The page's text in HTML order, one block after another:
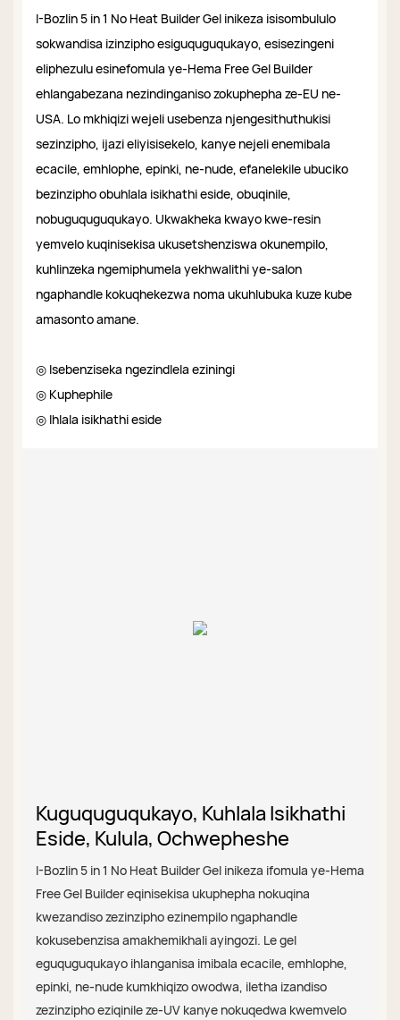
I-Bozlin 5 in 1 No Heat Builder Gel inikeza isisombululo
sokwandisa izinzipho esiguquguqukayo, esisezingeni
eliphezulu esinefomula ye-Hema Free Gel Builder
ehlangabezana nezindinganiso zokuphepha ze-EU ne-
USA. Lo mkhiqizi wejeli usebenza njengesithuthukisi
sezinzipho, ijazi eliyisisekelo, kanye nejeli enemibala
ecacile, emhlophe, epinki, ne-nude, efanelekile ubuciko
bezinzipho obuhlala isikhathi eside, obuqinile,
nobuguquguqukayo. Ukwakheka kwayo kwe-resin
yemvelo kuqinisekisa ukusetshenziswa okunempilo,
kuhlinzeka ngemiphumela yekhwalithi ye-salon
ngaphandle kokuqhekezwa noma ukuhlubuka kuze kube
amasonto amane.
◎ Isebenziseka ngezindlela eziningi
◎ Kuphephile
◎ Ihlala isikhathi eside
Kuguquguqukayo, Kuhlala Isikhathi
Eside, Kulula, Ochwepheshe
I-Bozlin 5 in 1 No Heat Builder Gel inikeza ifomula ye-Hema
Free Gel Builder eqinisekisa ukuphepha nokuqina
kwezandiso zezinzipho ezinempilo ngaphandle
kokusebenzisa amakhemikhali ayingozi. Le gel
eguquguqukayo ihlanganisa imibala ecacile, emhlophe,
epinki, ne-nude kumkhiqizo owodwa, iletha izandiso
zezinzipho eziqinile ze-UV kanye nokuqedwa kwemvelo